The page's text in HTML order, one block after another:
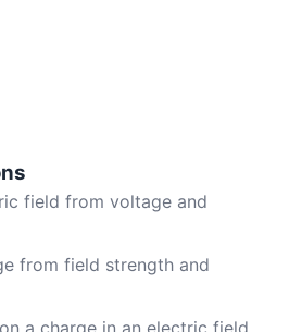
field from voltage and
from field strength and
a charge in an electric field